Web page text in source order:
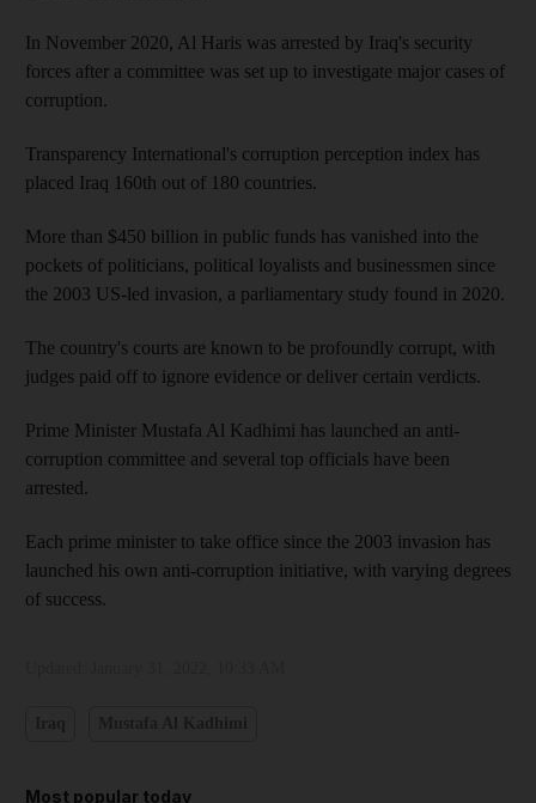
In November 2020, Al Haris was arrested by Iraq's security
forces after a committee was set up to investigate major cases of
corruption.
Transparency International's corruption perception index has
placed Iraq 160th out of 180 countries.
More than $450 billion in public funds has vanished into the
pockets of politicians, political loyalists and businessmen since
the 2003 US-led invasion, a parliamentary study found in 2020.
The country's courts are known to be profoundly corrupt, with
judges paid off to ignore evidence or deliver certain verdicts.
Prime Minister Mustafa Al Kadhimi has launched an anti-
corruption committee and several top officials have been
arrested.
Each prime minister to take office since the 2003 invasion has
launched his own anti-corruption initiative, with varying degrees
of success.
Most popular today